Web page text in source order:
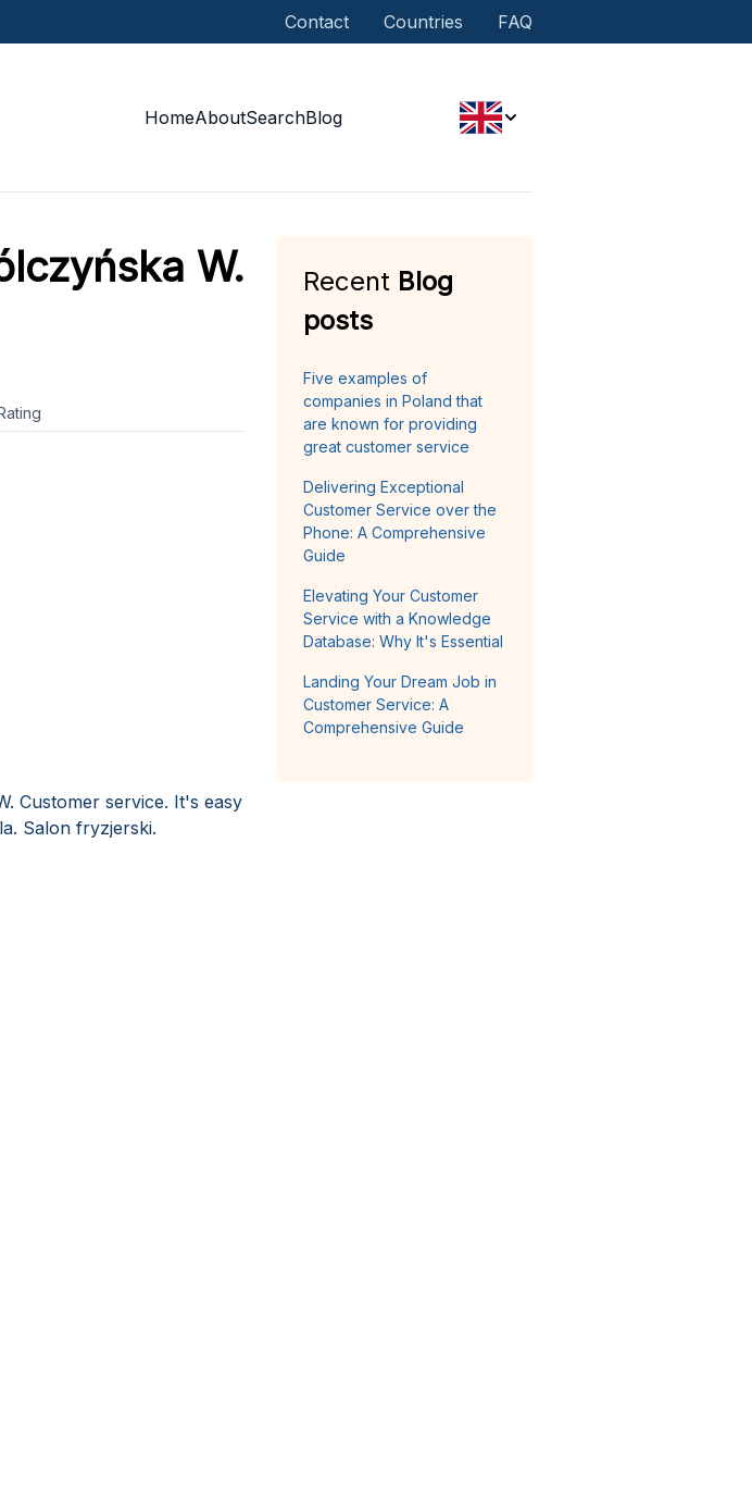
Contact Countries FAQ
HomeAboutSearchBlog
W.
Customer service. It's easy
Salon fryzjerski.
Recent Blog
posts
Five examples of
companies in Poland that
are known for providing
great customer service
Delivering Exceptional
Customer Service over the
Phone: A Comprehensive
Guide
Elevating Your Customer
Service with a Knowledge
Database: Why It's Essential
Landing Your Dream Job in
Customer Service: A
Comprehensive Guide